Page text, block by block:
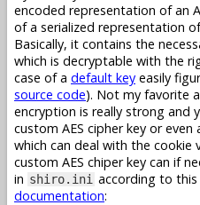
encoded representation of an
of a serialized representation
Basically, it contains the
which is decryptable with the
case of a default key easily
source code). Not my favorite
encryption is really strong and
custom AES cipher key or even
which can deal with the cookie
custom AES chiper key can if
in shiro.ini according to
documentation: